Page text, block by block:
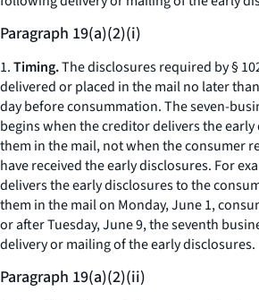
Paragraph 19(a)(2)(i)
1.Timing.The disclosures required by §
delivered or placed in the mail no later
day before consummation. The seven-
begins when the creditor delivers the
them in the mail, not when the consumer
have received the early disclosures. For
delivers the early disclosures to the
them in the mail on Monday, June 1,
or after Tuesday, June 9, the seventh
delivery or mailing of the early disclosures.
Paragraph 19(a)(2)(ii)